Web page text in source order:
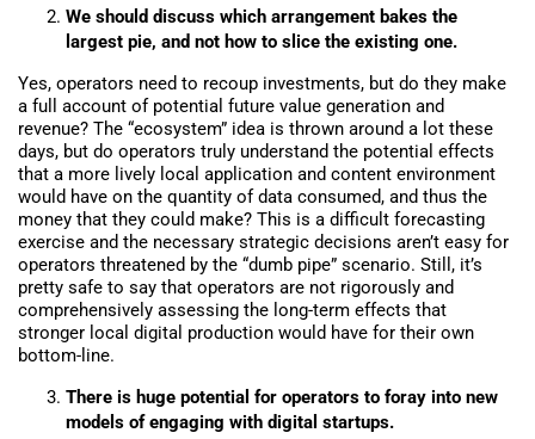
We should discuss which arrangement bakes the
largest pie, and not how to slice the existing one.
Yes, operators need to recoup investments, but do they make
a full account of potential future value generation and
revenue? The “ecosystem” idea is thrown around a lot these
days, but do operators truly understand the potential effects
that a more lively local application and content environment
would have on the quantity of data consumed, and thus the
money that they could make? This is a difficult forecasting
exercise and the necessary strategic decisions aren’t easy for
operators threatened by the “dumb pipe” scenario. Still, it’s
pretty safe to say that operators are not rigorously and
comprehensively assessing the long-term effects that
stronger local digital production would have for their own
bottom-line.
There is huge potential for operators to foray into new
models of engaging with digital startups.